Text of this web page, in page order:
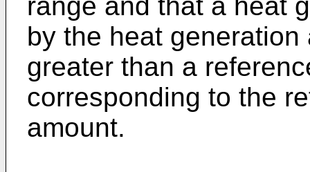
by the heat
greater than a
corresponding to the
amount.